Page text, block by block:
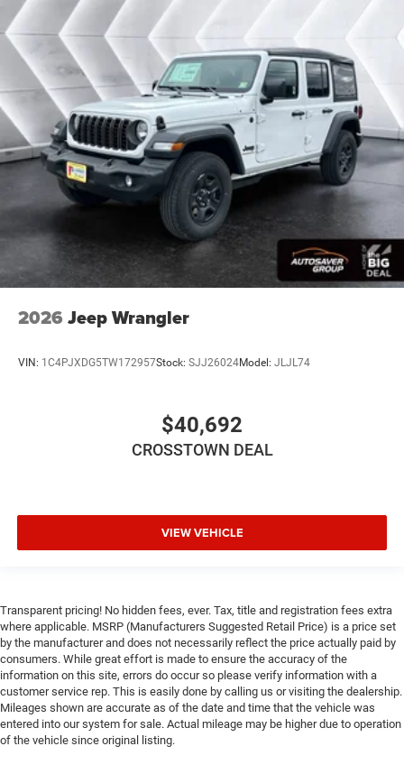
2026 Jeep Wrangler
VIN: 1C4PJXDG5TW172957Stock: SJJ26024Model: JLJL74
$40,692
CROSSTOWN DEAL
VIEW VEHICLE
Transparent pricing! No hidden fees, ever. Tax, title and registration fees extra
where applicable. MSRP (Manufacturers Suggested Retail Price) is a price set
by the manufacturer and does not necessarily reflect the price actually paid by
consumers. While great effort is made to ensure the accuracy of the
information on this site, errors do occur so please verify information with a
customer service rep. This is easily done by calling us or visiting the dealership.
Mileages shown are accurate as of the date and time that the vehicle was
entered into our system for sale. Actual mileage may be higher due to operation
of the vehicle since original listing.